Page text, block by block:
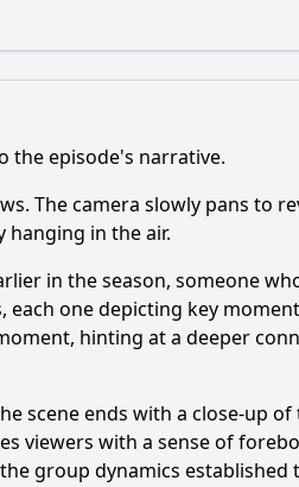
the episode's narrative.
The camera slowly pans to
hanging in the air.
in the season, someone
one depicting key
hinting at a deeper
scene ends with a close-up
viewers with a sense of
group dynamics